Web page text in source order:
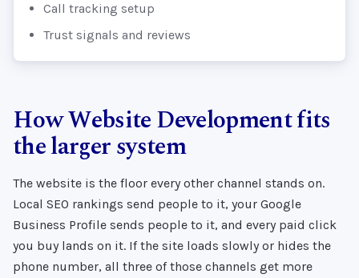
Call tracking setup
Trust signals and reviews
How Website Development fits
the larger system
The website is the floor every other channel stands on.
Local SEO rankings send people to it, your Google
Business Profile sends people to it, and every paid click
you buy lands on it. If the site loads slowly or hides the
phone number, all three of those channels get more